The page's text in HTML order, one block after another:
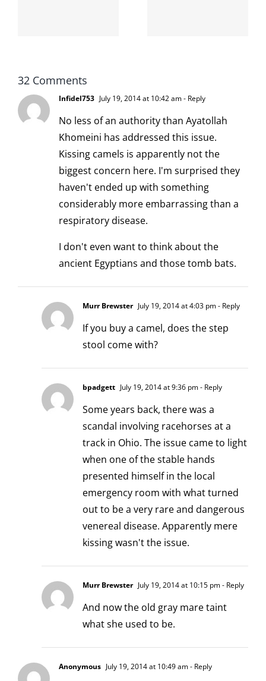
32 Comments
Infidel753 July 19, 2014 at 10:42 am- Reply
No less of an authority than Ayatollah
Khomeini has addressed this issue.
Kissing camels is apparently not the
biggest concern here. I'm surprised they
haven't ended up with something
considerably more embarrassing than a
respiratory disease.
I don't even want to think about the
ancient Egyptians and those tomb bats.
Murr Brewster July 19, 2014 at 4:03 pm- Reply
If you buy a camel, does the step
stool come with?
bpadgett July 19, 2014 at 9:36 pm- Reply
Some years back, there was a
scandal involving racehorses at a
track in Ohio. The issue came to light
when one of the stable hands
presented himself in the local
emergency room with what turned
out to be a very rare and dangerous
venereal disease. Apparently mere
kissing wasn't the issue.
Murr Brewster July 19, 2014 at 10:15 pm- Reply
And now the old gray mare taint
what she used to be.
Anonymous July 19, 2014 at 10:49 am- Reply